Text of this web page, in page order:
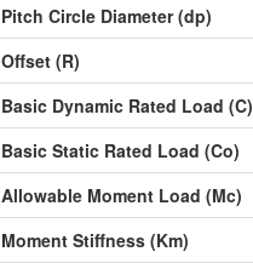
Pitch Circle Diameter (dp)
Offset (R)
Basic Dynamic Rated Load (C)
Basic Static Rated Load (Co)
Allowable Moment Load (Mc)
Moment Stiffness (Km)